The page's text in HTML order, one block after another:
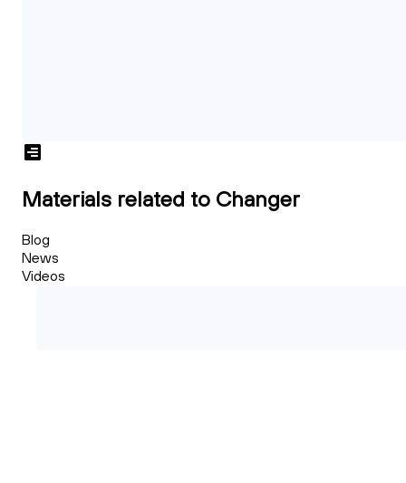
Materials related to Changer
Blog
News
Videos